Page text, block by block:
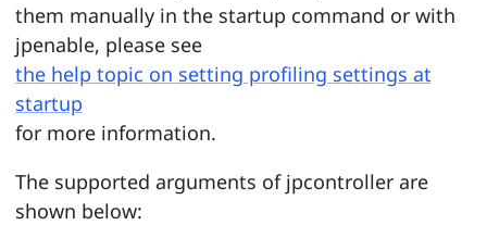
them manually in the startup command or with
jpenable, please see
the help topic on setting profiling settings at
startup
for more information.
The supported arguments of jpcontroller are
shown below: